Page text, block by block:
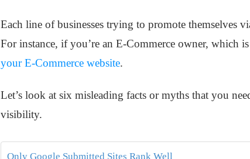
Each line of businesses trying to promote themselves
For instance, if you’re an E-Commerce owner, which
your E-Commerce website.
Let’s look at six misleading facts or myths that you
visibility.
Only Google Submitted Sites Rank Well